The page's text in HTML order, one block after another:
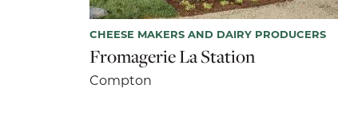
CHEESE MAKERS AND DAIRY PRODUCERS
Fromagerie La Station
Compton